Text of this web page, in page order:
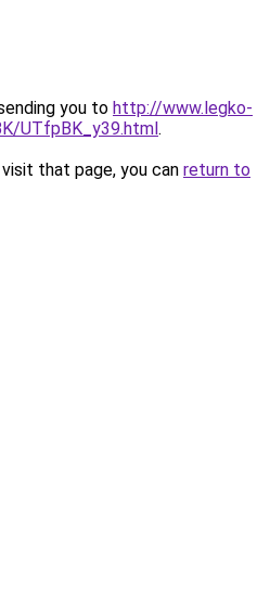
you to http://www.legko-
UTfpBK_y39.html.
that page, you can return to